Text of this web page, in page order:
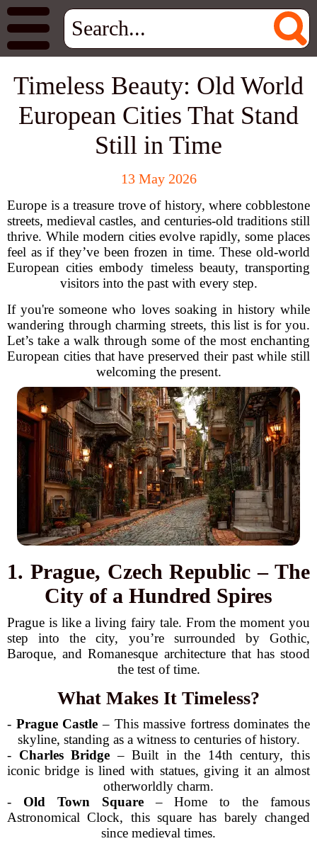
Timeless Beauty: Old World
European Cities That Stand
Still in Time
13 May 2026
Europe is a treasure trove of history, where cobblestone
streets, medieval castles, and centuries-old traditions still
thrive. While modern cities evolve rapidly, some places
feel as if they’ve been frozen in time. These old-world
European cities embody timeless beauty, transporting
visitors into the past with every step.
If you're someone who loves soaking in history while
wandering through charming streets, this list is for you.
Let’s take a walk through some of the most enchanting
European cities that have preserved their past while still
welcoming the present.
1. Prague, Czech Republic – The
City of a Hundred Spires
Prague is like a living fairy tale. From the moment you
step into the city, you’re surrounded by Gothic,
Baroque, and Romanesque architecture that has stood
the test of time.
What Makes It Timeless?
- Prague Castle – This massive fortress dominates the
skyline, standing as a witness to centuries of history.
- Charles Bridge – Built in the 14th century, this
iconic bridge is lined with statues, giving it an almost
otherworldly charm.
- Old Town Square– Home to the famous
Astronomical Clock, this square has barely changed
since medieval times.